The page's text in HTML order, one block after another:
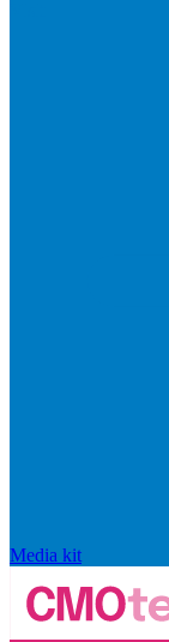
Media kit